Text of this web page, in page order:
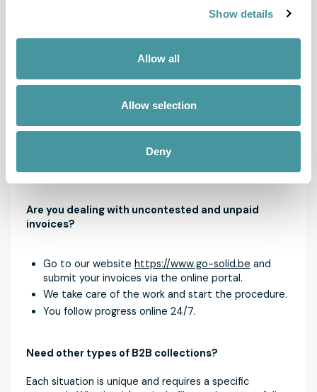
Show details
Allow all
Allow selection
Deny
feasibility of your claim and develop a customized
Unpaid invoices? Legally strong solutions, humanly
How does it work?
Are you dealing with uncontested and unpaid
invoices?
Go to our website https://www.go-solid.be and
submit your invoices via the online portal.
We take care of the work and start the procedure.
You follow progress online 24/7.
Need other types of B2B collections?
Each situation is unique and requires a specific